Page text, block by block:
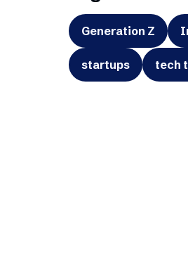
Generation Z
startups tech